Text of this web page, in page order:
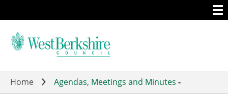
to
main
Home Agendas, Meetings and Minutes -